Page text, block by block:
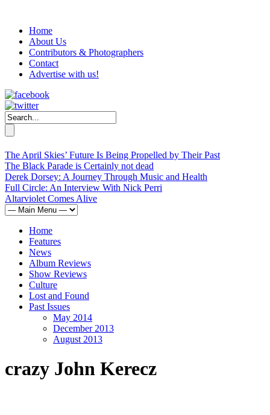
Home
About Us
Contributors & Photographers
Contact
Advertise with us!
The April Skies’ Future Is Being Propelled by Their Past
The Black Parade is Certainly not dead
Derek Dorsey: A Journey Through Music and Health
Full Circle: An Interview With Nick Perri
Altarviolet Comes Alive
Home
Features
News
Album Reviews
Show Reviews
Culture
Lost and Found
Past Issues
May 2014
December 2013
August 2013
crazy John Kerecz